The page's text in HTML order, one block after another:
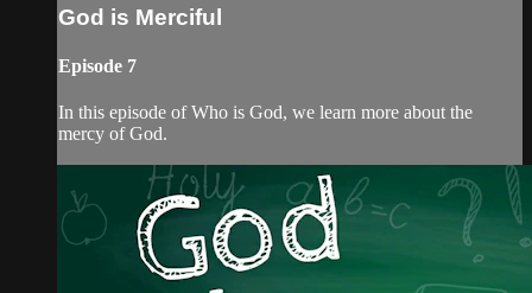
God is Merciful
Episode 7
In this episode of Who is God, we learn more about the
mercy of God.